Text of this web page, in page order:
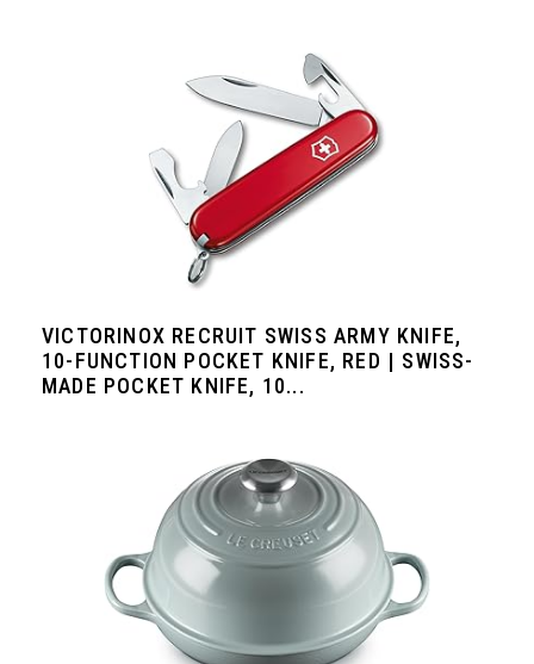
VICTORINOX RECRUIT SWISS ARMY KNIFE,
10-FUNCTION POCKET KNIFE, RED | SWISS-
MADE POCKET KNIFE, 10...